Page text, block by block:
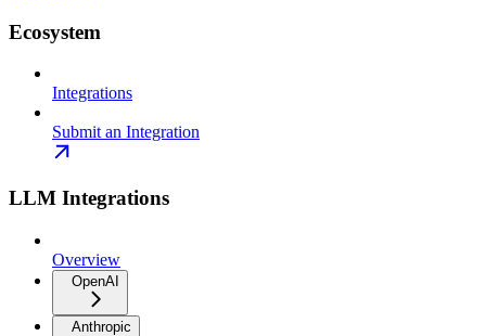
Ecosystem
Integrations
Submit an Integration
LLM Integrations
Overview
OpenAI
Anthropic